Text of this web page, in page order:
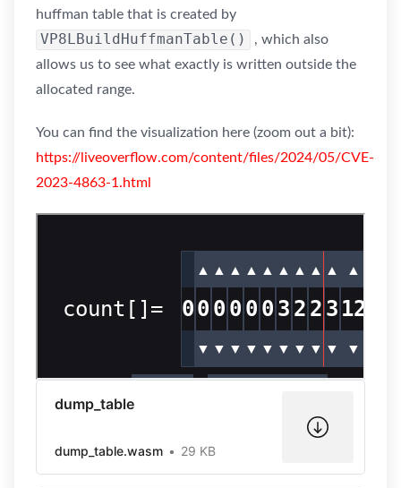
huffman table that is created by
VP8LBuildHuffmanTable()
, which also
allows us to see what exactly is written outside the
allocated range.
You can find the visualization here (zoom out a bit):
https://liveoverflow.com/content/files/2024/05/CVE-
2023-4863-1.html
dump_table
dump_table.wasm 29 KB